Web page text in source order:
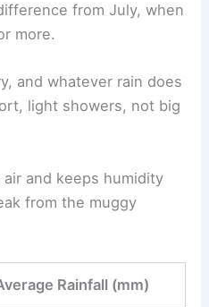
from July, when
more.
and whatever rain does
light showers, not big
and keeps humidity
from the muggy
Rainfall (mm)